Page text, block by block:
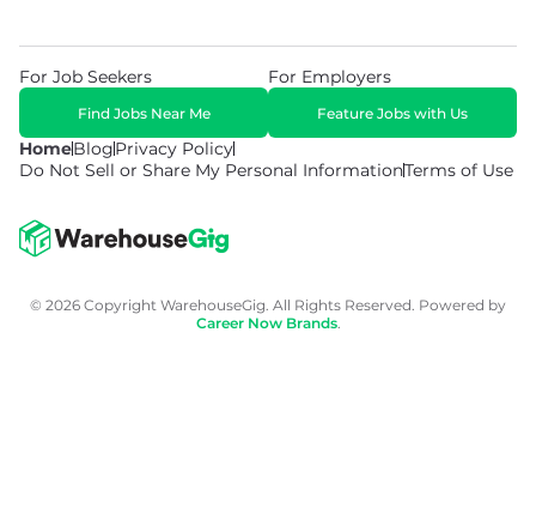
HomeBlogPrivacy Policy
Do Not Sell or Share My Personal InformationTerms of Use
For Job Seekers
Find Jobs Near Me
For Employers
Feature Jobs with Us
© 2026 Copyright WarehouseGig. All Rights Reserved. Powered by
Career Now Brands.